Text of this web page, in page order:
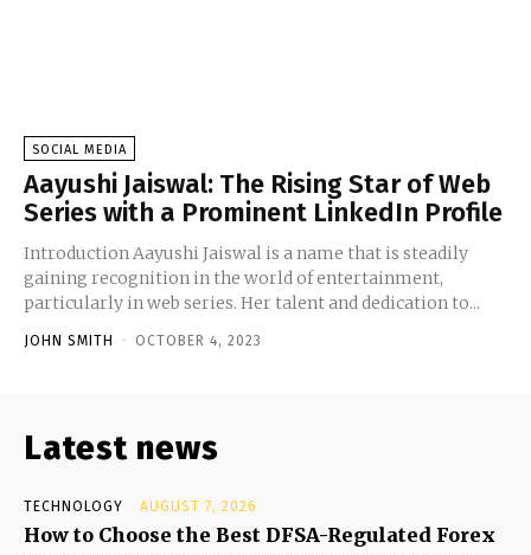
SOCIAL MEDIA
Aayushi Jaiswal: The Rising Star of Web
Series with a Prominent LinkedIn Profile
Introduction Aayushi Jaiswal is a name that is steadily
gaining recognition in the world of entertainment,
particularly in web series. Her talent and dedication to...
JOHN SMITH - OCTOBER 4, 2023
Latest news
TECHNOLOGY AUGUST 7, 2026
How to Choose the Best DFSA-Regulated Forex